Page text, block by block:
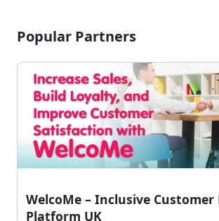
Popular Partners
WelcoMe – Inclusive Customer
Platform UK